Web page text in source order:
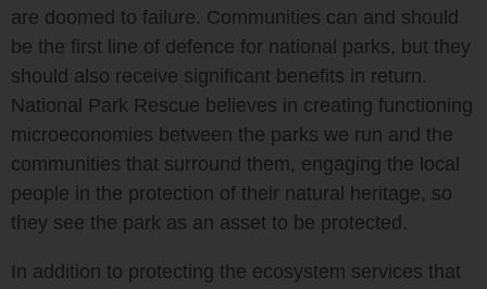
are doomed to failure. Communities can and should
be the first line of defence for national parks, but they
should also receive significant benefits in return.
National Park Rescue believes in creating functioning
microeconomies between the parks we run and the
communities that surround them, engaging the local
people in the protection of their natural heritage, so
they see the park as an asset to be protected.
In addition to protecting the ecosystem services that